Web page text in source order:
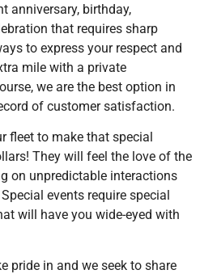
anniversary, birthday,
that requires sharp
to express your respect and
mile with a private
we are the best option in
of customer satisfaction.
fleet to make that special
They will feel the love of the
on unpredictable interactions
events require special
will have you wide-eyed with
pride in and we seek to share